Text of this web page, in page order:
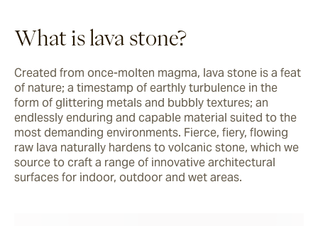
What is lava stone?
Created from once-molten magma, lava stone is a feat
of nature; a timestamp of earthly turbulence in the
form of glittering metals and bubbly textures; an
endlessly enduring and capable material suited to the
most demanding environments. Fierce, fiery, flowing
raw lava naturally hardens to volcanic stone, which we
source to craft a range of innovative architectural
surfaces for indoor, outdoor and wet areas.